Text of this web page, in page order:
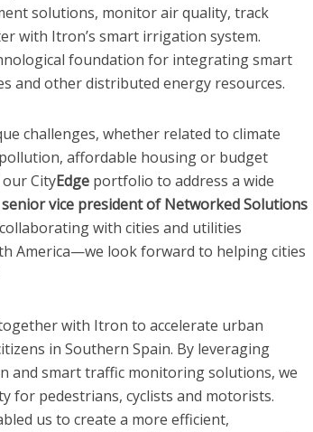
solutions, monitor air quality, track
with Itron’s smart irrigation system.
foundation for integrating smart
and other distributed energy resources.
challenges, whether related to climate
affordable housing or budget
CityEdge portfolio to address a wide
vice president of Networked Solutions
with cities and utilities
America—we look forward to helping cities
with Itron to accelerate urban
in Southern Spain. By leveraging
and smart traffic monitoring solutions, we
for pedestrians, cyclists and motorists.
us to create a more efficient,